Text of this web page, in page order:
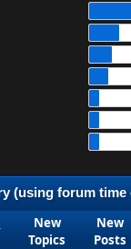
(using forum time
New
Topics
New
Posts